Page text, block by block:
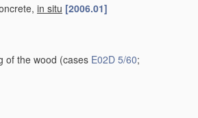
in situ [2006.01]
of the wood (cases E02D 5/60;